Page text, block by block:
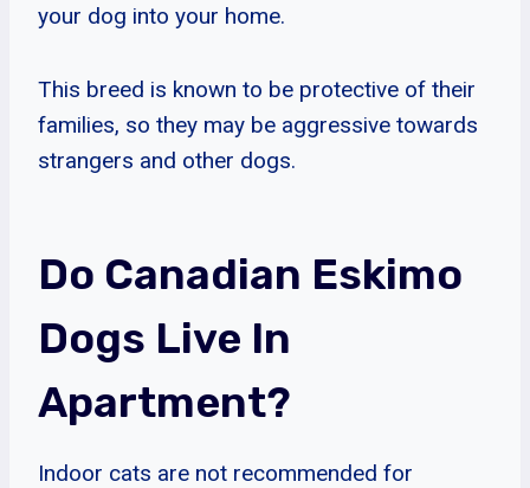
your dog into your home.
This breed is known to be protective of their
families, so they may be aggressive towards
strangers and other dogs.
Do Canadian Eskimo
Dogs Live In
Apartment?
Indoor cats are not recommended for